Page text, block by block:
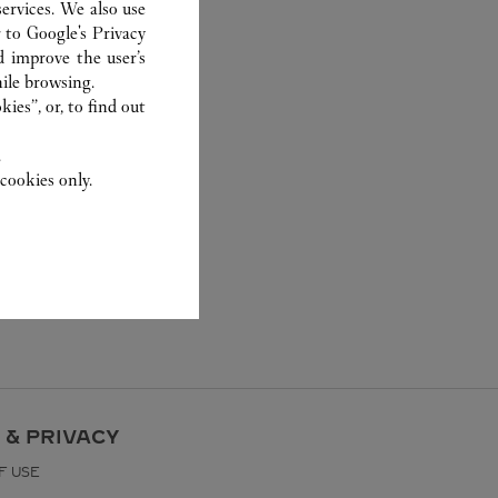
& PRIVACY
USE
We also use
toGoogle's Privacy
the user’s
browsing.
or, to find out
only.